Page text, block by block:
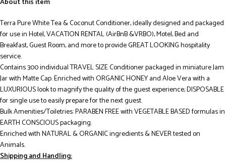
About this item
Terra Pure White Tea & Coconut Conditioner, ideally designed and packaged
for use in Hotel, VACATION RENTAL (AirBnB &VRBO), Motel, Bed and
Breakfast, Guest Room, and more to provide GREAT LOOKING hospitality
service.
Contains 300 individual TRAVEL SIZE Conditioner packaged in miniature Jam
Jar with Matte Cap. Enriched with ORGANIC HONEY and Aloe Vera with a
LUXURIOUS look to magnify the quality of the guest experience; DISPOSABLE
for single use to easily prepare for the next guest.
Bulk Amenities/Toiletries: PARABEN FREE with VEGETABLE BASED formulas in
EARTH CONSCIOUS packaging.
Enriched with NATURAL & ORGANIC ingredients & NEVER tested on
Animals.
Shipping and Handling: